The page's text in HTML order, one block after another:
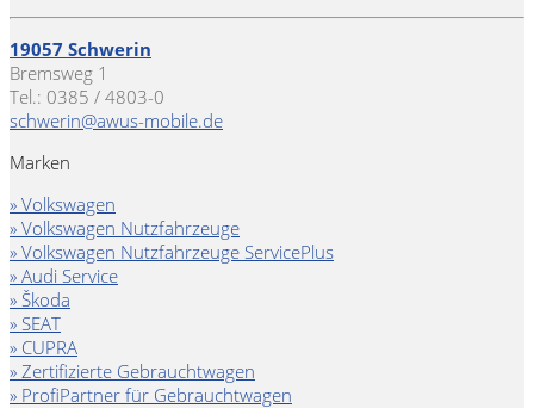
19057 Schwerin
Bremsweg 1
Tel.: 0385 / 4803-0
schwerin@awus-mobile.de
Marken
» Volkswagen
» Volkswagen Nutzfahrzeuge
» Volkswagen Nutzfahrzeuge ServicePlus
» Audi Service
» Škoda
» SEAT
» CUPRA
» Zertifizierte Gebrauchtwagen
» ProfiPartner für Gebrauchtwagen